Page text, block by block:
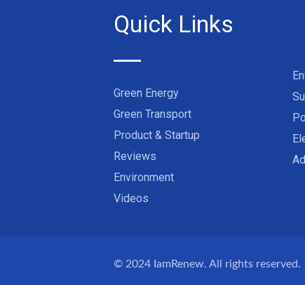
Quick Links
Green Energy
Green Transport
Product & Startup
Reviews
Environment
Videos
© 2024 IamRenew. All rights reserved.